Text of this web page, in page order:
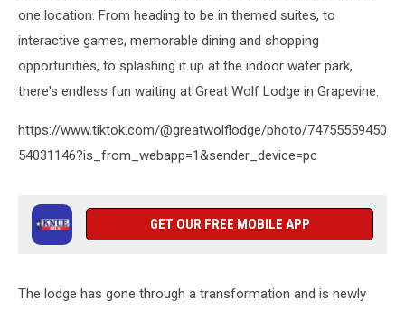
one location. From heading to be in themed suites, to
interactive games, memorable dining and shopping
opportunities, to splashing it up at the indoor water park,
there's endless fun waiting at Great Wolf Lodge in Grapevine.
https://www.tiktok.com/@greatwolflodge/photo/74755559450
54031146?is_from_webapp=1&sender_device=pc
GET OUR FREE MOBILE APP
The lodge has gone through a transformation and is newly